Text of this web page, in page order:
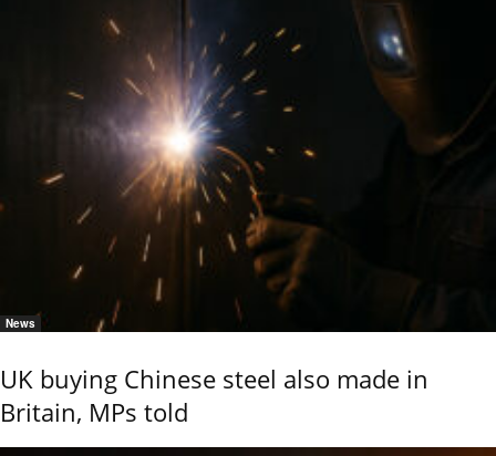
News
UK buying Chinese steel also made in
Britain, MPs told